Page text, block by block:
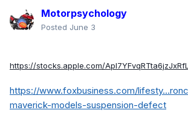
Motorpsychology
Posted June 3
https://stocks.apple.com/
https://www.foxbusiness.com/
maverick-models-suspension-defect